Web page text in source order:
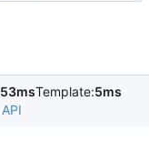
53msTemplate:5ms
API